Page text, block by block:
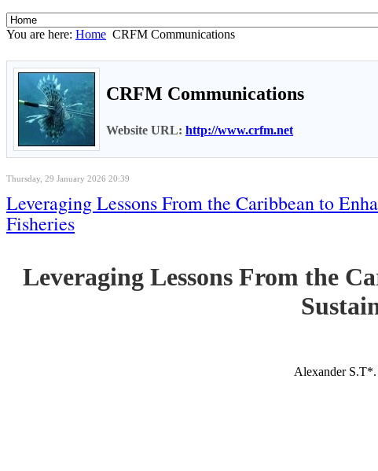
You are here: Home CRFM Communications
CRFM Communications
Website URL: http://www.crfm.net
Thursday, 29 January 2026 20:39
Leveraging Lessons From the Caribbean to
Fisheries
Leveraging Lessons From the
Alexander